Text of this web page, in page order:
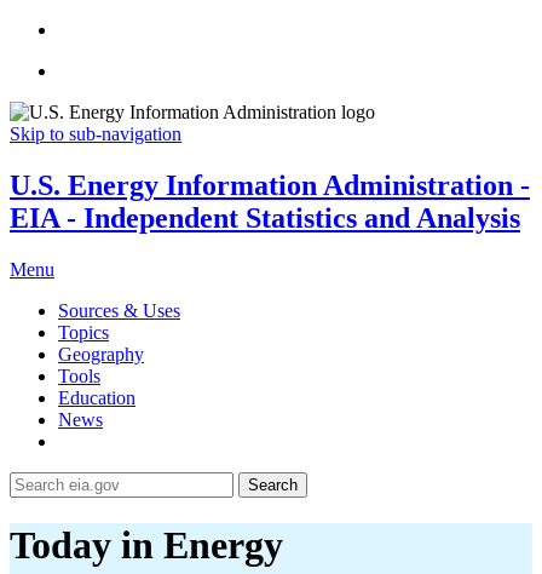
Skip to sub-navigation
U.S. Energy Information Administration -
EIA - Independent Statistics and Analysis
Menu
Sources & Uses
Topics
Geography
Tools
Education
News
Search
Today in Energy